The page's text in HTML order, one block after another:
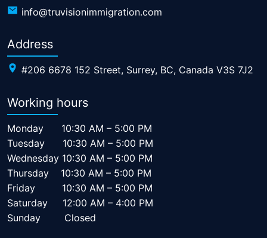
info@truvisionimmigration.com
Address
#206 6678 152 Street, Surrey, BC, Canada V3S 7J2
Working hours
Monday 10:30 AM – 5:00 PM
Tuesday 10:30 AM – 5:00 PM
Wednesday 10:30 AM – 5:00 PM
Thursday 10:30 AM – 5:00 PM
Friday 10:30 AM – 5:00 PM
Saturday 12:00 AM – 4:00 PM
Sunday Closed